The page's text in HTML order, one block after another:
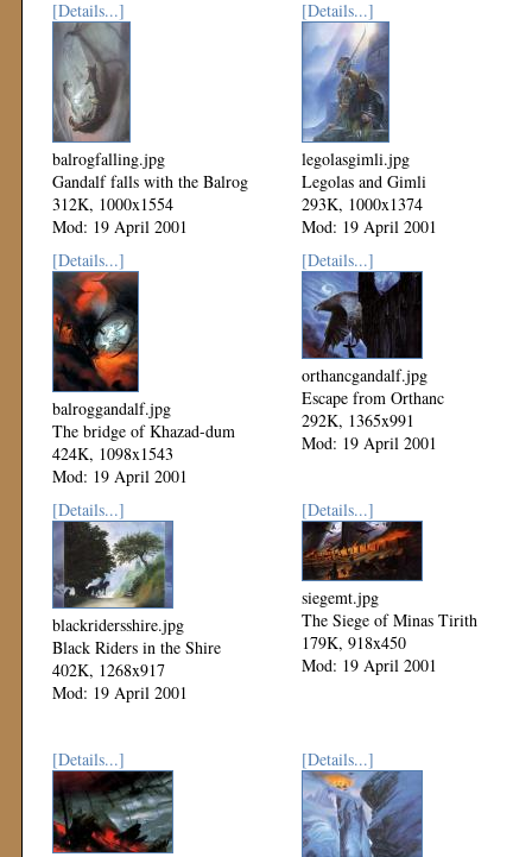
[Details...]
balrogfalling.jpg
Gandalf falls with the Balrog
312K, 1000x1554
Mod: 19 April 2001
[Details...]
legolasgimli.jpg
Legolas and Gimli
293K, 1000x1374
Mod: 19 April 2001
[Details...]
balroggandalf.jpg
The bridge of Khazad-dum
424K, 1098x1543
Mod: 19 April 2001
[Details...]
orthancgandalf.jpg
Escape from Orthanc
292K, 1365x991
Mod: 19 April 2001
[Details...]
blackridersshire.jpg
Black Riders in the Shire
402K, 1268x917
Mod: 19 April 2001
[Details...]
siegemt.jpg
The Siege of Minas Tirith
179K, 918x450
Mod: 19 April 2001
[Details...] [Details...]